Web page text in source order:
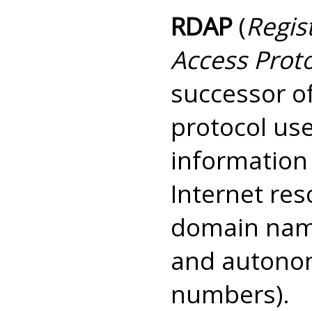
RDAP (
Access
successor
protocol
Internet
domain
and
numbers).